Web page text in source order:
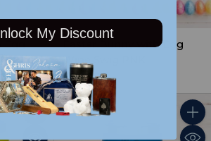
Egg
Easter Bunny with Egg
Wine Swig PNK
$34.99
My Discount